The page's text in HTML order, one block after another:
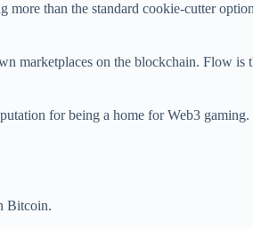
than the standard cookie-cutter
marketplaces on the blockchain. Flow is
for being a home for Web3 gaming.
Bitcoin.